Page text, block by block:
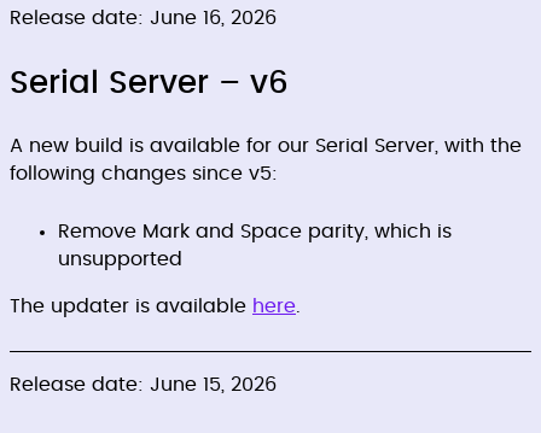
Release date: June 16, 2026
Serial Server – v6
A new build is available for our Serial Server, with the
following changes since v5:
Remove Mark and Space parity, which is
unsupported
The updater is available here
Release date: June 15, 2026